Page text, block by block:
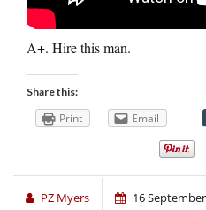
A+. Hire this man.
Share this:
Print Email
PZ Myers 16